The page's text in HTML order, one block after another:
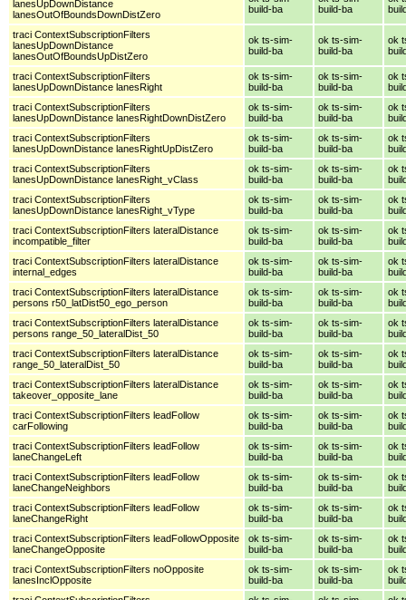
lanesUpDownDistance
lanesOutOfBoundsDownDistZero
build-ba
build-ba
traci ContextSubscriptionFilters
lanesUpDownDistance
lanesOutOfBoundsUpDistZero
ok ts-sim-
build-ba
ok ts-sim-
build-ba
ok
traci ContextSubscriptionFilters
lanesUpDownDistance lanesRight
ok ts-sim-
build-ba
ok ts-sim-
build-ba
ok
traci ContextSubscriptionFilters
lanesUpDownDistance lanesRightDownDistZero
ok ts-sim-
build-ba
ok ts-sim-
build-ba
ok
traci ContextSubscriptionFilters
lanesUpDownDistance lanesRightUpDistZero
ok ts-sim-
build-ba
ok ts-sim-
build-ba
ok
traci ContextSubscriptionFilters
lanesUpDownDistance lanesRight_vClass
ok ts-sim-
build-ba
ok ts-sim-
build-ba
ok
traci ContextSubscriptionFilters
lanesUpDownDistance lanesRight_vType
ok ts-sim-
build-ba
ok ts-sim-
build-ba
ok
traci ContextSubscriptionFilters lateralDistance
incompatible_filter
ok ts-sim-
build-ba
ok ts-sim-
build-ba
ok
traci ContextSubscriptionFilters lateralDistance
internal_edges
ok ts-sim-
build-ba
ok ts-sim-
build-ba
ok
traci ContextSubscriptionFilters lateralDistance
persons r50_latDist50_ego_person
ok ts-sim-
build-ba
ok ts-sim-
build-ba
ok
traci ContextSubscriptionFilters lateralDistance
persons range_50_lateralDist_50
ok ts-sim-
build-ba
ok ts-sim-
build-ba
ok
traci ContextSubscriptionFilters lateralDistance
range_50_lateralDist_50
ok ts-sim-
build-ba
ok ts-sim-
build-ba
ok
traci ContextSubscriptionFilters lateralDistance
takeover_opposite_lane
ok ts-sim-
build-ba
ok ts-sim-
build-ba
ok
traci ContextSubscriptionFilters leadFollow
carFollowing
ok ts-sim-
build-ba
ok ts-sim-
build-ba
ok
traci ContextSubscriptionFilters leadFollow
laneChangeLeft
ok ts-sim-
build-ba
ok ts-sim-
build-ba
ok
traci ContextSubscriptionFilters leadFollow
laneChangeNeighbors
ok ts-sim-
build-ba
ok ts-sim-
build-ba
ok
traci ContextSubscriptionFilters leadFollow
laneChangeRight
ok ts-sim-
build-ba
ok ts-sim-
build-ba
ok
traci ContextSubscriptionFilters leadFollowOpposite
laneChangeOpposite
ok ts-sim-
build-ba
ok ts-sim-
build-ba
ok
traci ContextSubscriptionFilters noOpposite
lanesInclOpposite
ok ts-sim-
build-ba
ok ts-sim-
build-ba
ok